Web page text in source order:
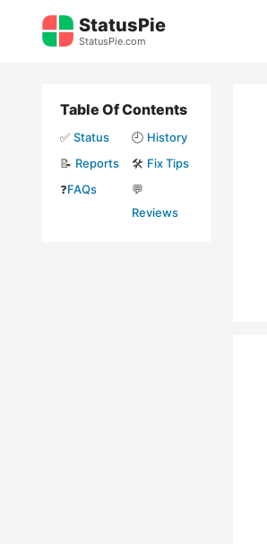
StatusPie
StatusPie.com
Table Of Contents
✅ Status 🕘 History
📝 Reports 🛠️ Fix Tips
❓FAQs
💬
Reviews